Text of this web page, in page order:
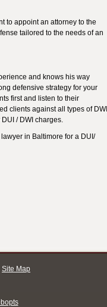
to appoint an attorney to the
tailored to the needs of an
and knows his way
defensive strategy for your
first and listen to their
clients against all types of DWI
/ DWI charges.
in Baltimore for a DUI/
Site Map